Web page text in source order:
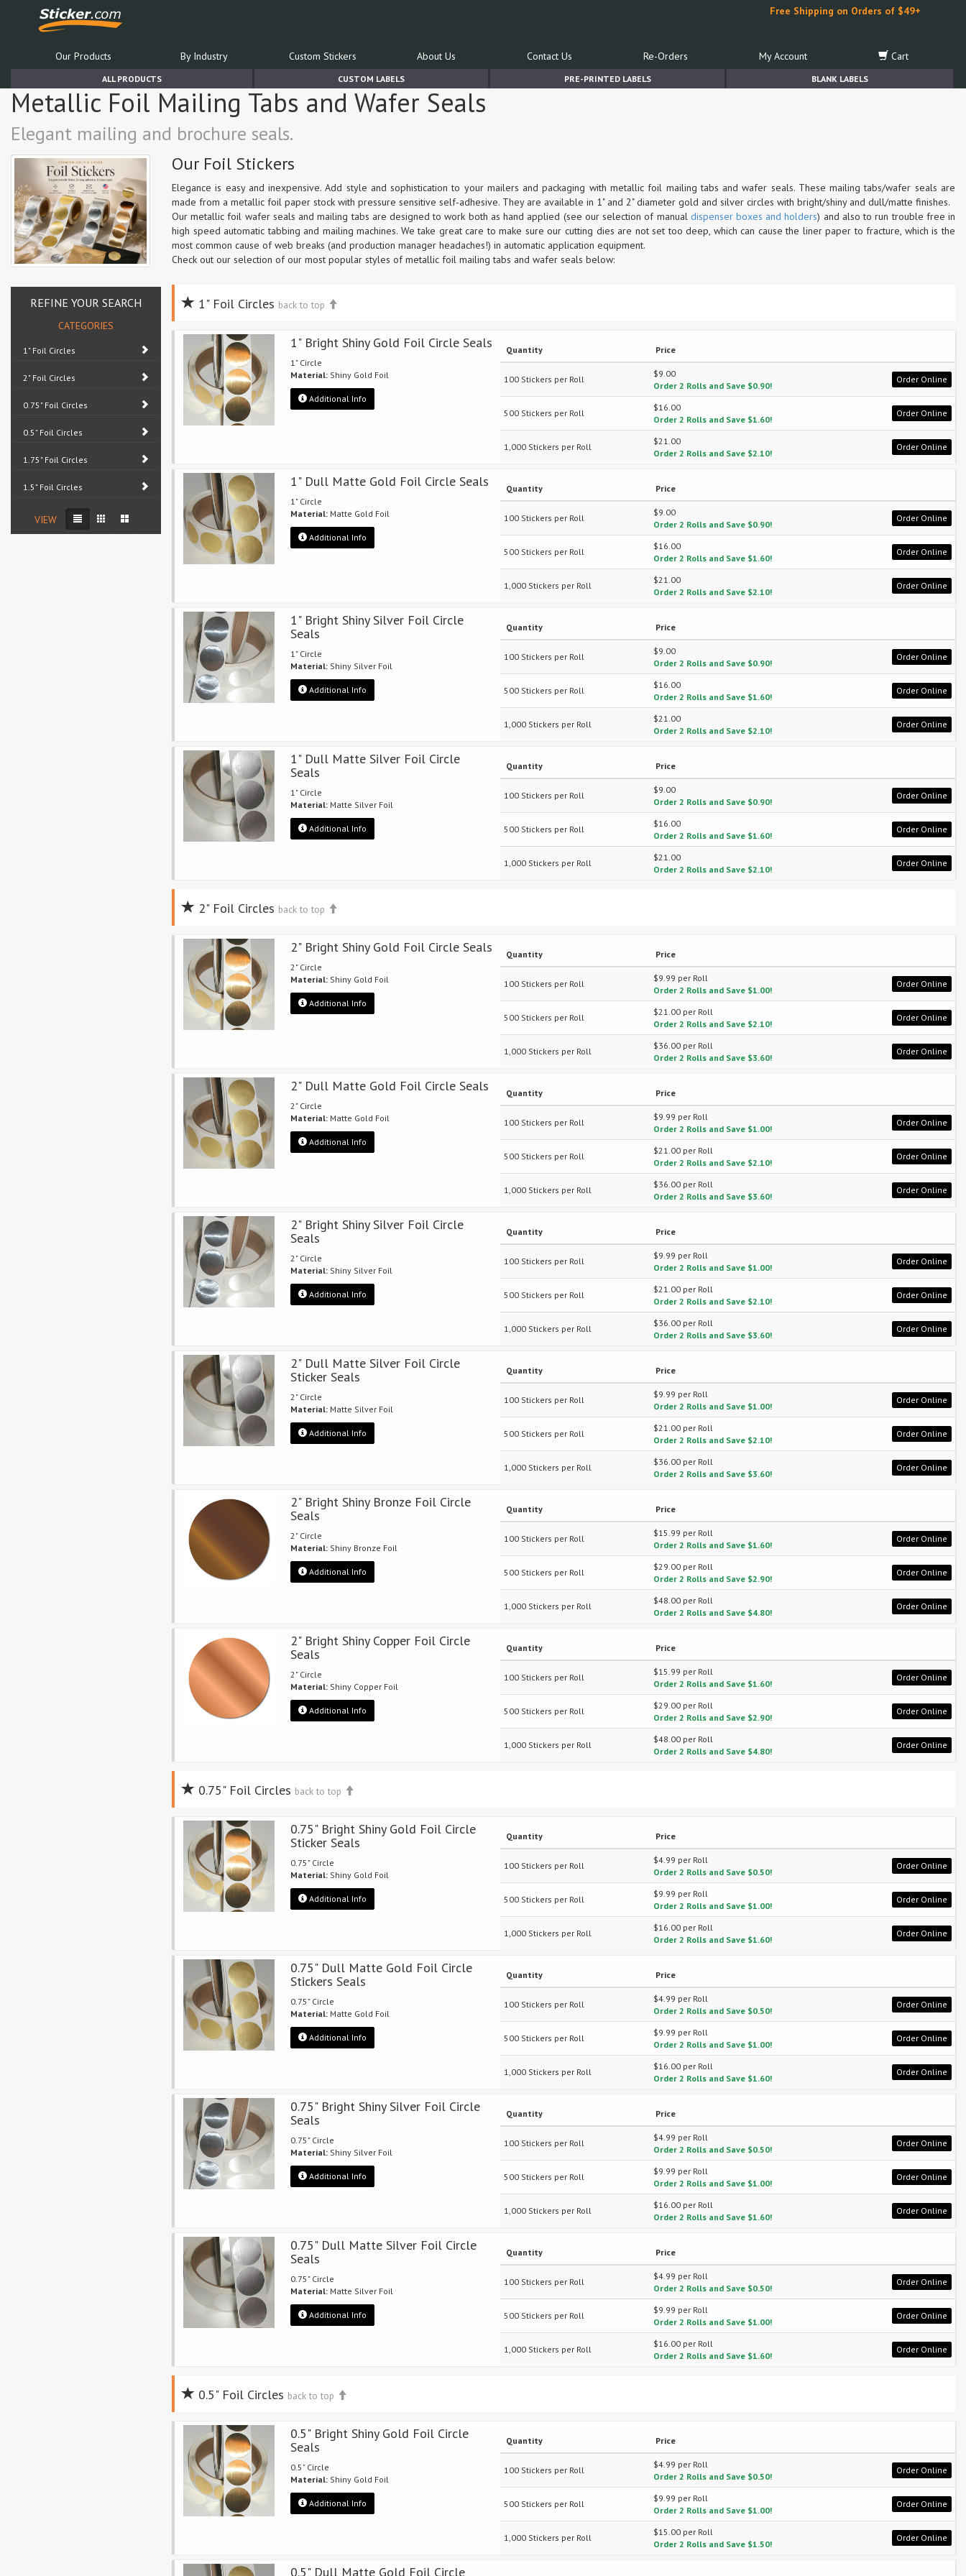
Free Shipping on Orders of $49+
Our Products By Industry Custom Stickers About Us Contact Us Re-Orders My Account Cart
ALL PRODUCTS CUSTOM LABELS PRE-PRINTED LABELS BLANK LABELS
Metallic Foil Mailing Tabs and Wafer Seals
Elegant mailing and brochure seals.
Our Foil Stickers
Elegance is easy and inexpensive. Add style and sophistication to your mailers and packaging with metallic foil mailing tabs and wafer seals. These mailing tabs/wafer seals are
made from a metallic foil paper stock with pressure sensitive self-adhesive. They are available in 1" and 2" diameter gold and silver circles with bright/shiny and dull/matte finishes.
Our metallic foil wafer seals and mailing tabs are designed to work both as hand applied (see our selection of manual dispenser boxes and holders) and also to run trouble free in
high speed automatic tabbing and mailing machines. We take great care to make sure our cutting dies are not set too deep, which can cause the liner paper to fracture, which is the
most common cause of web breaks (and production manager headaches!) in automatic application equipment.
Check out our selection of our most popular styles of metallic foil mailing tabs and wafer seals below:
REFINE YOUR SEARCH
CATEGORIES
1" Foil Circles
2" Foil Circles
0.75" Foil Circles
0.5" Foil Circles
1.75" Foil Circles
1.5" Foil Circles
VIEW
1" Foil Circles back to top
1" Bright Shiny Gold Foil Circle Seals
1" Circle
Material:Shiny Gold Foil
Additional Info
Quantity Price
100 Stickers per Roll
$9.00
Order 2 Rolls and Save $0.90!
Order Online
500 Stickers per Roll
$16.00
Order 2 Rolls and Save $1.60!
Order Online
1,000 Stickers per Roll
$21.00
Order 2 Rolls and Save $2.10!
Order Online
1" Dull Matte Gold Foil Circle Seals
1" Circle
Material:Matte Gold Foil
Additional Info
Quantity Price
100 Stickers per Roll
$9.00
Order 2 Rolls and Save $0.90!
Order Online
500 Stickers per Roll
$16.00
Order 2 Rolls and Save $1.60!
Order Online
1,000 Stickers per Roll
$21.00
Order 2 Rolls and Save $2.10!
Order Online
1" Bright Shiny Silver Foil Circle
Seals
1" Circle
Material:Shiny Silver Foil
Additional Info
Quantity Price
100 Stickers per Roll
$9.00
Order 2 Rolls and Save $0.90!
Order Online
500 Stickers per Roll
$16.00
Order 2 Rolls and Save $1.60!
Order Online
1,000 Stickers per Roll
$21.00
Order 2 Rolls and Save $2.10!
Order Online
1" Dull Matte Silver Foil Circle
Seals
1" Circle
Material:Matte Silver Foil
Additional Info
Quantity Price
100 Stickers per Roll
$9.00
Order 2 Rolls and Save $0.90!
Order Online
500 Stickers per Roll
$16.00
Order 2 Rolls and Save $1.60!
Order Online
1,000 Stickers per Roll
$21.00
Order 2 Rolls and Save $2.10!
Order Online
2" Foil Circles back to top
2" Bright Shiny Gold Foil Circle Seals
2" Circle
Material:Shiny Gold Foil
Additional Info
Quantity Price
100 Stickers per Roll
$9.99 per Roll
Order 2 Rolls and Save $1.00!
Order Online
500 Stickers per Roll
$21.00 per Roll
Order 2 Rolls and Save $2.10!
Order Online
1,000 Stickers per Roll
$36.00 per Roll
Order 2 Rolls and Save $3.60!
Order Online
2" Dull Matte Gold Foil Circle Seals
2" Circle
Material:Matte Gold Foil
Additional Info
Quantity Price
100 Stickers per Roll
$9.99 per Roll
Order 2 Rolls and Save $1.00!
Order Online
500 Stickers per Roll
$21.00 per Roll
Order 2 Rolls and Save $2.10!
Order Online
1,000 Stickers per Roll
$36.00 per Roll
Order 2 Rolls and Save $3.60!
Order Online
2" Bright Shiny Silver Foil Circle
Seals
2" Circle
Material:Shiny Silver Foil
Additional Info
Quantity Price
100 Stickers per Roll
$9.99 per Roll
Order 2 Rolls and Save $1.00!
Order Online
500 Stickers per Roll
$21.00 per Roll
Order 2 Rolls and Save $2.10!
Order Online
1,000 Stickers per Roll
$36.00 per Roll
Order 2 Rolls and Save $3.60!
Order Online
2" Dull Matte Silver Foil Circle
Sticker Seals
2" Circle
Material:Matte Silver Foil
Additional Info
Quantity Price
100 Stickers per Roll
$9.99 per Roll
Order 2 Rolls and Save $1.00!
Order Online
500 Stickers per Roll
$21.00 per Roll
Order 2 Rolls and Save $2.10!
Order Online
1,000 Stickers per Roll
$36.00 per Roll
Order 2 Rolls and Save $3.60!
Order Online
2" Bright Shiny Bronze Foil Circle
Seals
2" Circle
Material:Shiny Bronze Foil
Additional Info
Quantity Price
100 Stickers per Roll
$15.99 per Roll
Order 2 Rolls and Save $1.60!
Order Online
500 Stickers per Roll
$29.00 per Roll
Order 2 Rolls and Save $2.90!
Order Online
1,000 Stickers per Roll
$48.00 per Roll
Order 2 Rolls and Save $4.80!
Order Online
2" Bright Shiny Copper Foil Circle
Seals
2" Circle
Material:Shiny Copper Foil
Additional Info
Quantity Price
100 Stickers per Roll
$15.99 per Roll
Order 2 Rolls and Save $1.60!
Order Online
500 Stickers per Roll
$29.00 per Roll
Order 2 Rolls and Save $2.90!
Order Online
1,000 Stickers per Roll
$48.00 per Roll
Order 2 Rolls and Save $4.80!
Order Online
0.75" Foil Circles back to top
0.75" Bright Shiny Gold Foil Circle
Sticker Seals
0.75" Circle
Material:Shiny Gold Foil
Additional Info
Quantity Price
100 Stickers per Roll
$4.99 per Roll
Order 2 Rolls and Save $0.50!
Order Online
500 Stickers per Roll
$9.99 per Roll
Order 2 Rolls and Save $1.00!
Order Online
1,000 Stickers per Roll
$16.00 per Roll
Order 2 Rolls and Save $1.60!
Order Online
0.75" Dull Matte Gold Foil Circle
Stickers Seals
0.75" Circle
Material:Matte Gold Foil
Additional Info
Quantity Price
100 Stickers per Roll
$4.99 per Roll
Order 2 Rolls and Save $0.50!
Order Online
500 Stickers per Roll
$9.99 per Roll
Order 2 Rolls and Save $1.00!
Order Online
1,000 Stickers per Roll
$16.00 per Roll
Order 2 Rolls and Save $1.60!
Order Online
0.75" Bright Shiny Silver Foil Circle
Seals
0.75" Circle
Material:Shiny Silver Foil
Additional Info
Quantity Price
100 Stickers per Roll
$4.99 per Roll
Order 2 Rolls and Save $0.50!
Order Online
500 Stickers per Roll
$9.99 per Roll
Order 2 Rolls and Save $1.00!
Order Online
1,000 Stickers per Roll
$16.00 per Roll
Order 2 Rolls and Save $1.60!
Order Online
0.75" Dull Matte Silver Foil Circle
Seals
0.75" Circle
Material:Matte Silver Foil
Additional Info
Quantity Price
100 Stickers per Roll
$4.99 per Roll
Order 2 Rolls and Save $0.50!
Order Online
500 Stickers per Roll
$9.99 per Roll
Order 2 Rolls and Save $1.00!
Order Online
1,000 Stickers per Roll
$16.00 per Roll
Order 2 Rolls and Save $1.60!
Order Online
0.5" Foil Circles back to top
0.5" Bright Shiny Gold Foil Circle
Seals
0.5" Circle
Material:Shiny Gold Foil
Additional Info
Quantity Price
100 Stickers per Roll
$4.99 per Roll
Order 2 Rolls and Save $0.50!
Order Online
500 Stickers per Roll
$9.99 per Roll
Order 2 Rolls and Save $1.00!
Order Online
1,000 Stickers per Roll
$15.00 per Roll
Order 2 Rolls and Save $1.50!
Order Online
0.5" Dull Matte Gold Foil Circle